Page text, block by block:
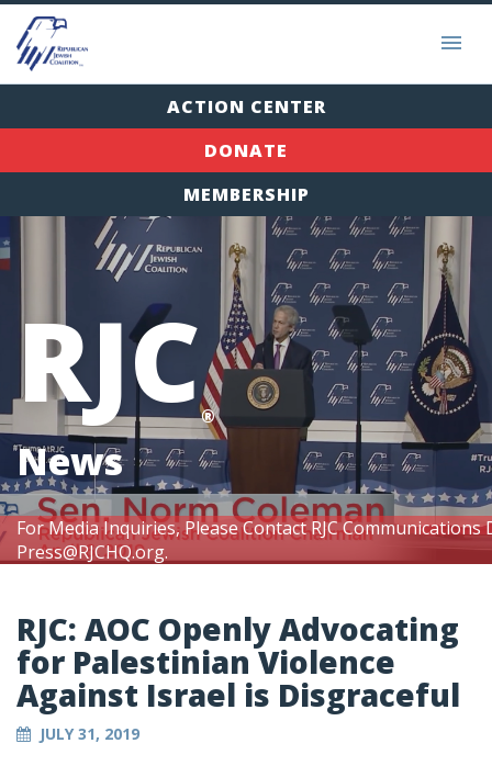
ACTION CENTER
DONATE
MEMBERSHIP
For Media Inquiries, Please Contact RJC
Press@RJCHQ.org.
RJC®
News
RJC: AOC Openly Advocating
for Palestinian Violence
Against Israel is Disgraceful
JULY 31, 2019